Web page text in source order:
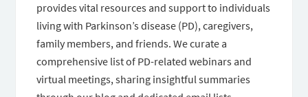
provides vital resources and support to individuals
living with Parkinson’s disease (PD), caregivers,
family members, and friends. We curate a
comprehensive list of PD-related webinars and
virtual meetings, sharing insightful summaries